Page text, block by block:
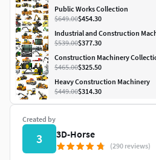
Created by
3 3D-Horse
(290 reviews)
Public Works Collection
$649.00$454.30
Industrial and Construction
$539.00$377.30
Construction Machinery
$465.00$325.50
Heavy Construction Machinery
$449.00$314.30